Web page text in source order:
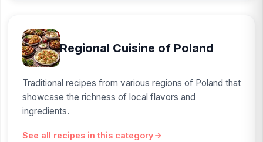
Regional Cuisine of Poland
Traditional recipes from various regions of Poland that
showcase the richness of local flavors and
ingredients.
See all recipes in this category